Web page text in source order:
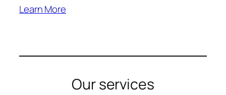
Learn More
Our services